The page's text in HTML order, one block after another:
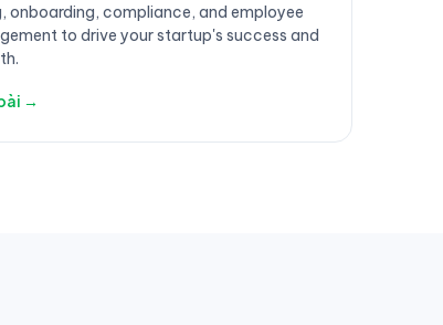
onboarding, compliance, and employee
to drive your startup's success and
→